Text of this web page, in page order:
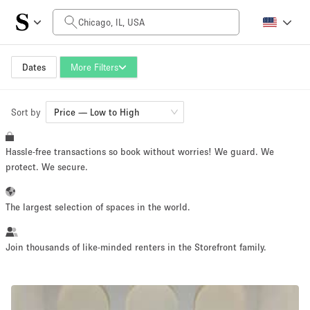
Dates More Filters
Daily Price
$0
Space Size
~ 13 people
Retail Showroom Event Art Food
Sort by Price — Low to High
Hassle-free transactions so book without worries! We guard. We
protect. We secure.
The largest selection of spaces in the world.
Join thousands of like-minded renters in the Storefront family.